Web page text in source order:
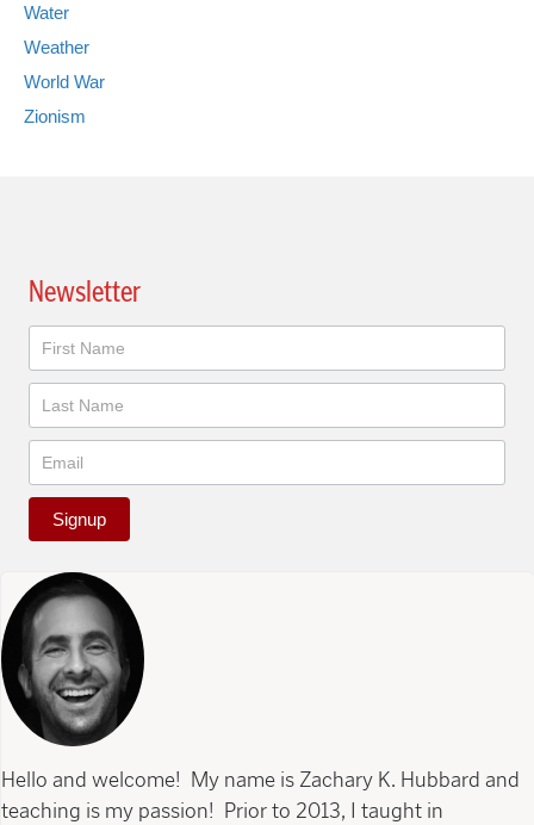
Water
Weather
World War
Zionism
Newsletter
Newsletter
Signup
Hello and welcome! My name is Zachary K. Hubbard and
teaching is my passion! Prior to 2013, I taught in